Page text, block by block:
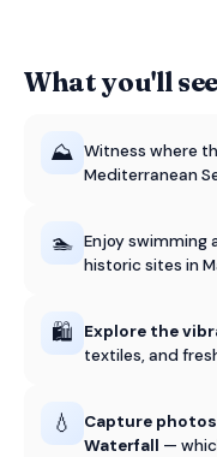
What you'll see
⛰️ Witness where
Mediterranean
🏊 Enjoy swimming
historic sites in
🛍️ Explore the
textiles, and
💧
Capture
Waterfall —